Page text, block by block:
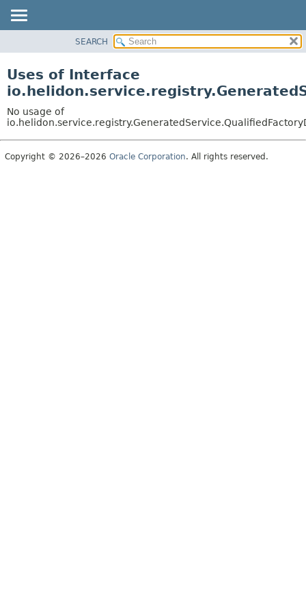
PACKAGE
USE
TREE
DEPRECATED
SEARCH
Uses of Interface
No usage of
Copyright © 2026–2026 Oracle Corporation. All rights reserved.